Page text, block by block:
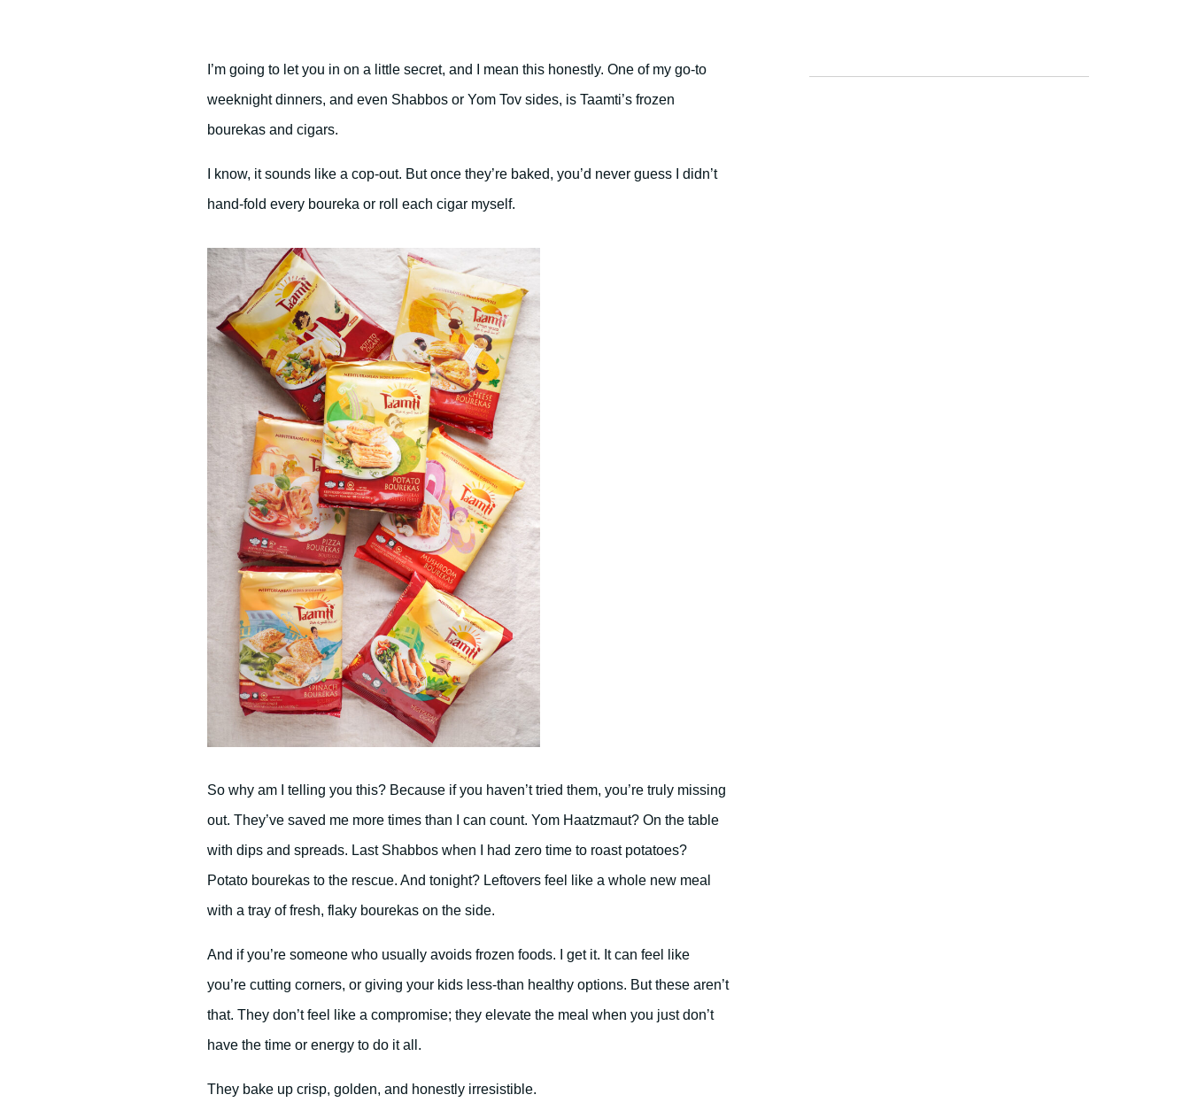
I’m going to let you in on a little secret, and I mean this honestly. One of my go-to
weeknight dinners, and even Shabbos or Yom Tov sides, is Taamti’s frozen
bourekas and cigars.
I know, it sounds like a cop-out. But once they’re baked, you’d never guess I didn’t
hand-fold every boureka or roll each cigar myself.
So why am I telling you this? Because if you haven’t tried them, you’re truly missing
out. They’ve saved me more times than I can count. Yom Haatzmaut? On the table
with dips and spreads. Last Shabbos when I had zero time to roast potatoes?
Potato bourekas to the rescue. And tonight? Leftovers feel like a whole new meal
with a tray of fresh, flaky bourekas on the side.
And if you’re someone who usually avoids frozen foods. I get it. It can feel like
you’re cutting corners, or giving your kids less-than healthy options. But these aren’t
that. They don’t feel like a compromise; they elevate the meal when you just don’t
have the time or energy to do it all.
They bake up crisp, golden, and honestly irresistible.